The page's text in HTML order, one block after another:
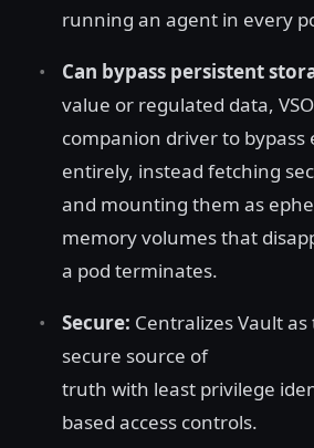
running an agent in every
Can bypass persistent
value or regulated data,
companion driver to bypass
entirely, instead fetching
and mounting them as
memory volumes that
a pod terminates.
Secure: Centralizes Vault as
secure source of
truth with least privilege
based access controls.